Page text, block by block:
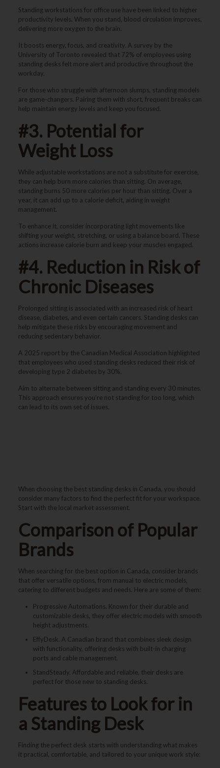
Standing workstations for office use have been linked to higher
productivity levels. When you stand, blood circulation improves,
delivering more oxygen to the brain.
It boosts energy, focus, and creativity. A survey by the
University of Toronto revealed that 72% of employees using
standing desks felt more alert and productive throughout the
workday.
For those who struggle with afternoon slumps, standing models
are game-changers. Pairing them with short, frequent breaks can
help maintain energy levels and keep you focused.
#3. Potential for
Weight Loss
While adjustable workstations are not a substitute for exercise,
they can help burn more calories than sitting. On average,
standing burns 50 more calories per hour than sitting. Over a
year, it can add up to a calorie deficit, aiding in weight
management.
To enhance it, consider incorporating light movements like
shifting your weight, stretching, or using a balance board. These
actions increase calorie burn and keep your muscles engaged.
#4. Reduction in Risk of
Chronic Diseases
Prolonged sitting is associated with an increased risk of heart
disease, diabetes, and even certain cancers. Standing desks can
help mitigate these risks by encouraging movement and
reducing sedentary behavior.
A 2025 report by the Canadian Medical Association highlighted
that employees who used standing desks reduced their risk of
developing type 2 diabetes by 30%.
Aim to alternate between sitting and standing every 30 minutes.
This approach ensures you’re not standing for too long, which
can lead to its own set of issues.
When choosing the best standing desks in Canada, you should
consider many factors to find the perfect fit for your workspace.
Start with the local market assessment.
Comparison of Popular
Brands
When searching for the best option in Canada, consider brands
that offer versatile options, from manual to electric models,
catering to different budgets and needs. Here are some of them:
Progressive Automations. Known for their durable and
customizable desks, they offer electric models with smooth
height adjustments.
EffyDesk. A Canadian brand that combines sleek design
with functionality, offering desks with built-in charging
ports and cable management.
StandSteady. Affordable and reliable, their desks are
perfect for those new to standing desks.
Features to Look for in
a Standing Desk
Finding the perfect desk starts with understanding what makes
it practical, comfortable, and tailored to your unique work style: